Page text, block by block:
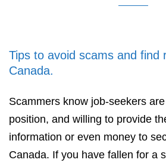
Tips to avoid scams and find
Canada.
Scammers know job-seekers
position, and willing to provide
information or even money to
Canada. If you have fallen for a